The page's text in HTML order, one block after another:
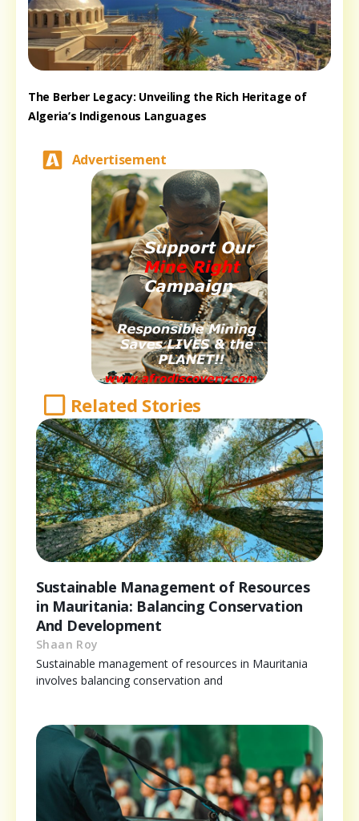
The Berber Legacy: Unveiling the Rich Heritage of
Algeria’s Indigenous Languages
Advertisement
Related Stories
Sustainable Management of Resources
in Mauritania: Balancing Conservation
And Development
Shaan Roy
Sustainable management of resources in Mauritania
involves balancing conservation and